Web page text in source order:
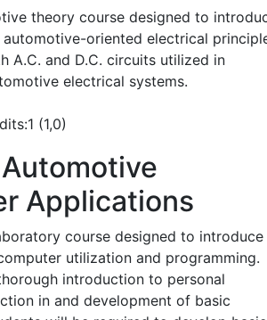
theory course designed to
oriented electrical
A.C. and D.C. circuits utilized in
electrical systems.
(1,0)
Automotive
Applications
course designed to introduce
utilization and programming.
introduction to personal
in and development of basic